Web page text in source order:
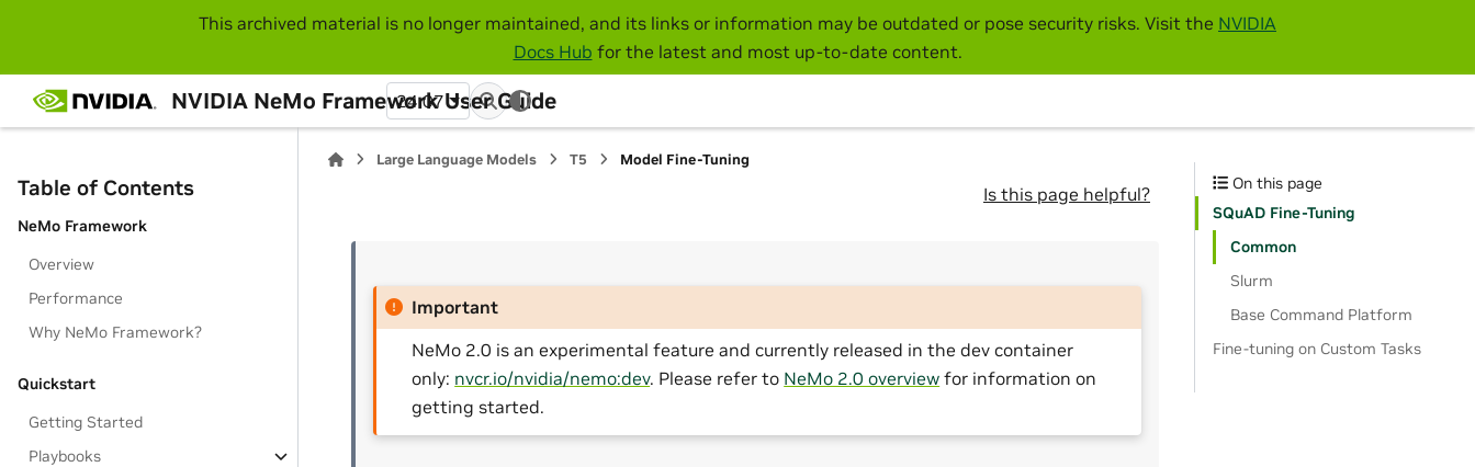
This archived material is no longer maintained, and its links or information may be outdated or pose security risks. Visit the NVIDIA
Docs Hub for the latest and most up-to-date content.
NVIDIA NeMo Framework User Guide
24.07
Table of Contents
NeMo Framework
Overview
Performance
Why NeMo Framework?
Quickstart
Getting Started
Playbooks
Large Language Models T5 Model Fine-Tuning
Is this page helpful?
Important
NeMo 2.0 is an experimental feature and currently released in the dev container
only: nvcr.io/nvidia/nemo:dev. Please refer to NeMo 2.0 overview for information on
getting started.
On this page
SQuAD Fine-Tuning
Common
Slurm
Base Command Platform
Fine-tuning on Custom Tasks